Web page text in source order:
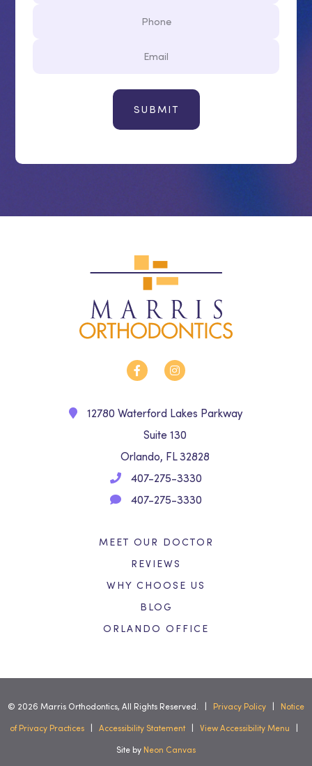
12780 Waterford Lakes Parkway
Suite 130
Orlando, FL 32828
407-275-3330
407-275-3330
MEET OUR DOCTOR
REVIEWS
WHY CHOOSE US
BLOG
ORLANDO OFFICE
© 2026 Marris Orthodontics, All Rights Reserved. | Privacy Policy | Notice
of Privacy Practices
| Accessibility Statement | View Accessibility Menu
|
Site by Neon Canvas